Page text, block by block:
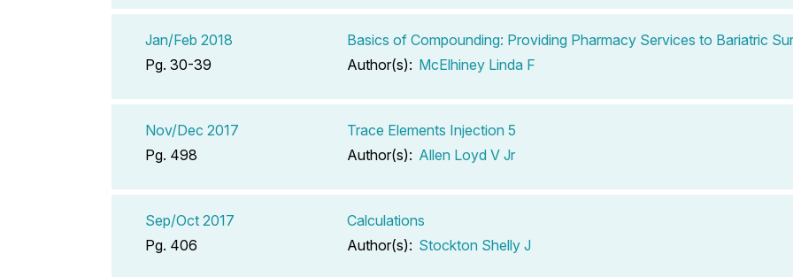
Jan/Feb 2018
Pg. 30-39
Basics of Compounding: Providing Pharmacy Services to Bariatric
Author(s): McElhiney Linda F
Nov/Dec 2017
Pg. 498
Trace Elements Injection 5
Author(s): Allen Loyd V Jr
Sep/Oct 2017
Pg. 406
Calculations
Author(s): Stockton Shelly J